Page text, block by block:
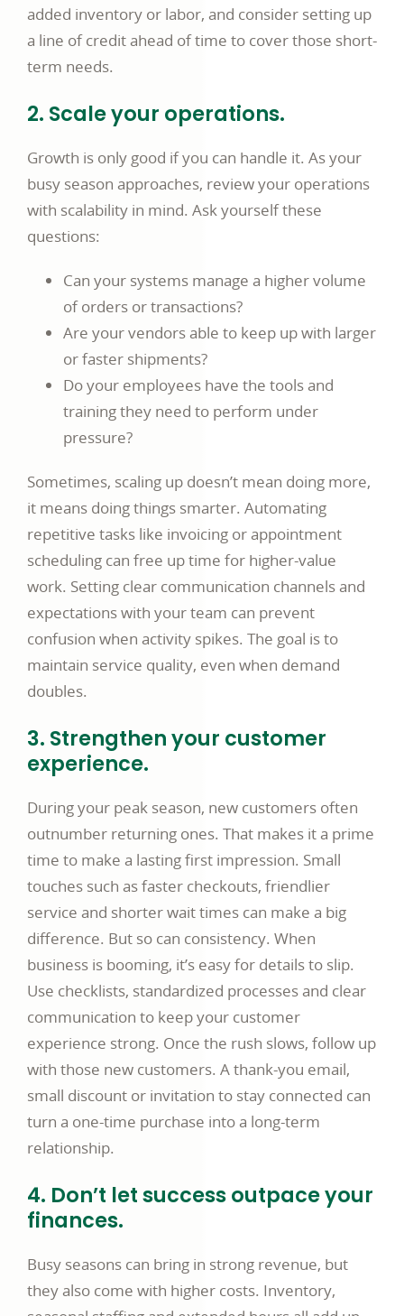
added inventory or labor, and consider setting up
a line of credit ahead of time to cover those short-
term needs.
2. Scale your operations.
Growth is only good if you can handle it. As your
busy season approaches, review your operations
with scalability in mind. Ask yourself these
questions:
Can your systems manage a higher volume
of orders or transactions?
Are your vendors able to keep up with larger
or faster shipments?
Do your employees have the tools and
training they need to perform under
pressure?
Sometimes, scaling up doesn’t mean doing more,
it means doing things smarter. Automating
repetitive tasks like invoicing or appointment
scheduling can free up time for higher-value
work. Setting clear communication channels and
expectations with your team can prevent
confusion when activity spikes. The goal is to
maintain service quality, even when demand
doubles.
3. Strengthen your customer
experience.
During your peak season, new customers often
outnumber returning ones. That makes it a prime
time to make a lasting first impression. Small
touches such as faster checkouts, friendlier
service and shorter wait times can make a big
difference. But so can consistency. When
business is booming, it’s easy for details to slip.
Use checklists, standardized processes and clear
communication to keep your customer
experience strong. Once the rush slows, follow up
with those new customers. A thank-you email,
small discount or invitation to stay connected can
turn a one-time purchase into a long-term
relationship.
4. Don’t let success outpace your
finances.
Busy seasons can bring in strong revenue, but
they also come with higher costs. Inventory,